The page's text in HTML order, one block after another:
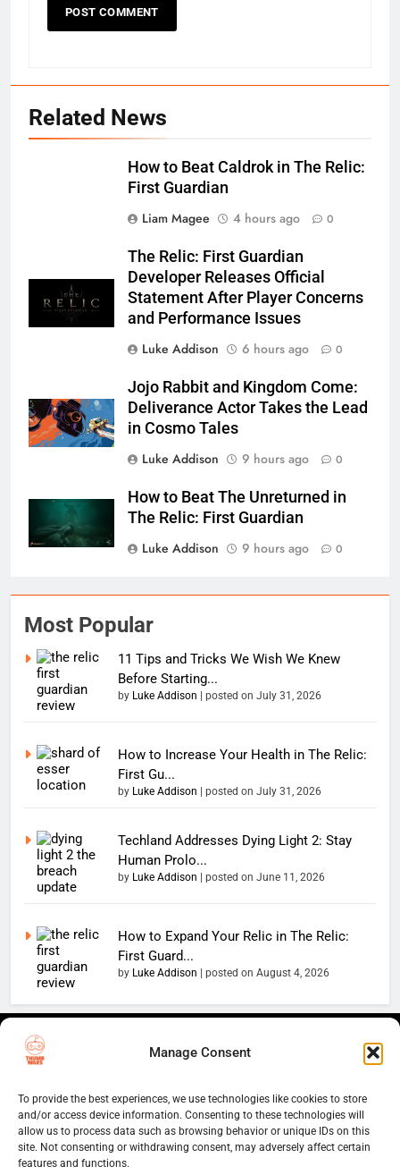
Manage Consent
To provide the best experiences, we use technologies like cookies to store
and/or access device information. Consenting to these technologies will
allow us to process data such as browsing behavior or unique IDs on this
site. Not consenting or withdrawing consent, may adversely affect certain
features and functions.
Related News
How to Beat Caldrok in The Relic:
First Guardian
Liam Magee
4 hours ago 0
The Relic: First Guardian
Developer Releases Official
Statement After Player Concerns
and Performance Issues
Luke Addison
6 hours ago 0
Jojo Rabbit and Kingdom Come:
Deliverance Actor Takes the Lead
in Cosmo Tales
Luke Addison
9 hours ago 0
How to Beat The Unreturned in
The Relic: First Guardian
Luke Addison
9 hours ago 0
Most Popular
11 Tips and Tricks We Wish We Knew
Before Starting...
by Luke Addison | posted on July 31, 2026
How to Increase Your Health in The Relic:
First Gu...
by Luke Addison | posted on July 31, 2026
Techland Addresses Dying Light 2: Stay
Human Prolo...
by Luke Addison | posted on June 11, 2026
How to Expand Your Relic in The Relic:
First Guard...
by Luke Addison | posted on August 4, 2026
Copyright 2026 — The
Thumb Wars LLC. All rights
BlazeThemes.
User Terms And Conditions
Thumb Wars Cookies And
Tracking Information
Corrections Policy
Thumb Wars Review Policy